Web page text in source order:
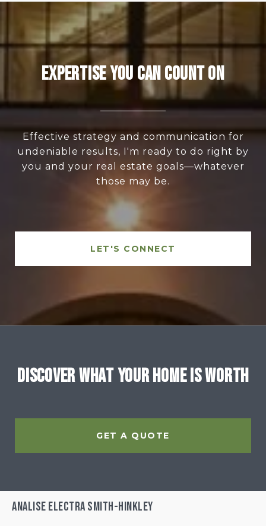
Expertise You Can Count On
Effective strategy and communication for
undeniable results, I'm ready to do right by
you and your real estate goals—whatever
those may be.
LET'S CONNECT
Discover What Your Home Is Worth
GET A QUOTE
Analise Electra Smith-Hinkley